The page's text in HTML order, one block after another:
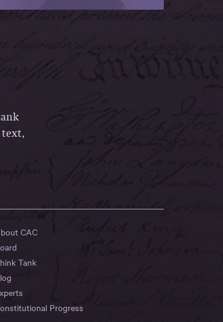
text,
CAC
Tank
Progress